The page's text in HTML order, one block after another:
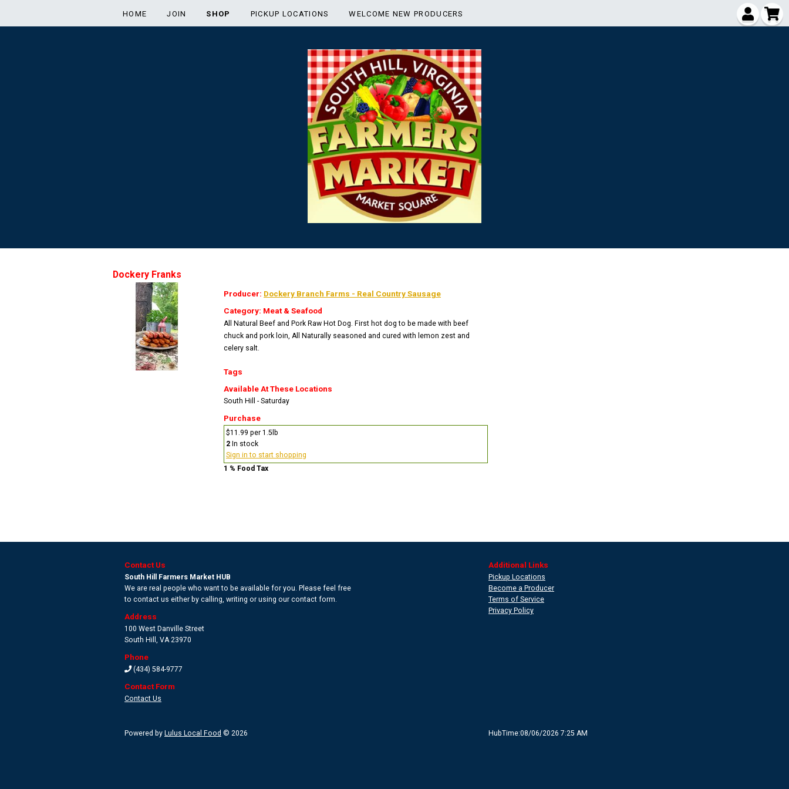
HOME JOIN SHOP PICKUP LOCATIONS WELCOME NEW PRODUCERS
Dockery Franks
Producer: Dockery Branch Farms - Real Country Sausage
Category: Meat & Seafood
All Natural Beef and Pork Raw Hot Dog. First hot dog to be made with beef
chuck and pork loin, All Naturally seasoned and cured with lemon zest and
celery salt.
Tags
Available At These Locations
South Hill - Saturday
Purchase
$11.99 per 1.5lb
2 In stock
Sign in to start shopping
1 % Food Tax
Contact Us
South Hill Farmers Market HUB
We are real people who want to be available for you. Please feel free
to contact us either by calling, writing or using our contact form.
Address
100 West Danville Street
South Hill
VA 23970
Phone
(434) 584-9777
Contact Form
Contact Us
Additional Links
Pickup Locations
Become a Producer
Terms of Service
Privacy Policy
Powered by Lulus Local Food © 2026 HubTime:08/06/2026 7:25 AM